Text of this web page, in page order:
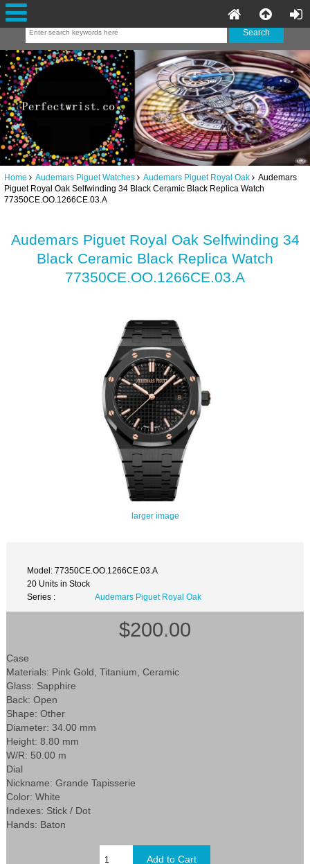
Home Audemars Piguet Watches Audemars Piguet Royal Oak Audemars
Piguet Royal Oak Selfwinding 34 Black Ceramic Black Replica Watch
77350CE.OO.1266CE.03.A
Audemars Piguet Royal Oak Selfwinding 34
Black Ceramic Black Replica Watch
77350CE.OO.1266CE.03.A
larger image
Model: 77350CE.OO.1266CE.03.A
20 Units in Stock
Series :
Audemars Piguet Royal Oak
$200.00
Case
Materials: Pink Gold, Titanium, Ceramic
Glass: Sapphire
Back: Open
Shape: Other
Diameter: 34.00 mm
Height: 8.80 mm
W/R: 50.00 m
Dial
Nickname: Grande Tapisserie
Color: White
Indexes: Stick / Dot
Hands: Baton